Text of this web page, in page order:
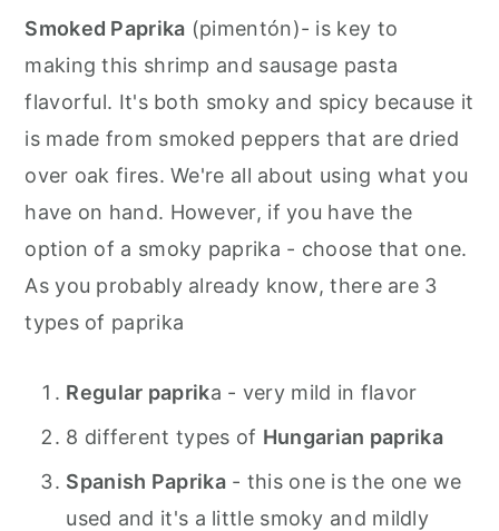
Smoked Paprika (pimentón)- is key to
making this shrimp and sausage pasta
flavorful. It's both smoky and spicy because it
is made from smoked peppers that are dried
over oak fires. We're all about using what you
have on hand. However, if you have the
option of a smoky paprika - choose that one.
As you probably already know, there are 3
types of paprika
Regular paprika - very mild in flavor
8 different types of Hungarian paprika
Spanish Paprika- this one is the one we
used and it's a little smoky and mildly